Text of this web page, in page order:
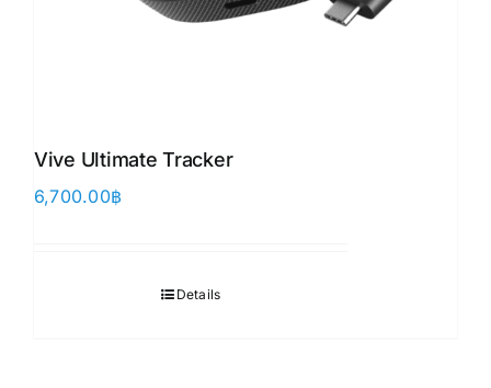
Vive Ultimate Tracker
6,700.00฿
Details